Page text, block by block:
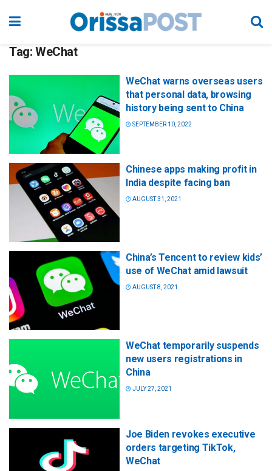
Tag: WeChat
WeChat warns overseas users
that personal data, browsing
history being sent to China
SEPTEMBER 10, 2022
Chinese apps making profit in
India despite facing ban
AUGUST 31, 2021
China’s Tencent to review kids’
use of WeChat amid lawsuit
AUGUST 8, 2021
WeChat temporarily suspends
new users registrations in
China
JULY 27, 2021
Joe Biden revokes executive
orders targeting TikTok,
WeChat